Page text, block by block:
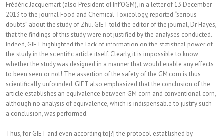
Frédéric Jacquemart (also President of Inf’OGM), in a letter of 13 December
2013 to the journal Food and Chemical Toxicology, reported “serious
doubts” about the study of Zhu. GIET told the editor of the journal, Dr Hayes,
that the findings of this study were not justified by the analyses conducted.
Indeed, GIET highlighted the lack of information on the statistical power of
the study in the scientific article itself. Clearly, it is impossible to know
whether the study was designed in a manner that would enable any effects
to been seen or not! The assertion of the safety of the GM corn is thus
scientifically unfounded. GIET also emphasized that the conclusion of the
article establishes an equivalence between GM corn and conventional corn,
although no analysis of equivalence, which is indispensable to justify such
a conclusion, was performed.
Thus, for GIET and even according to[?] the protocol established by